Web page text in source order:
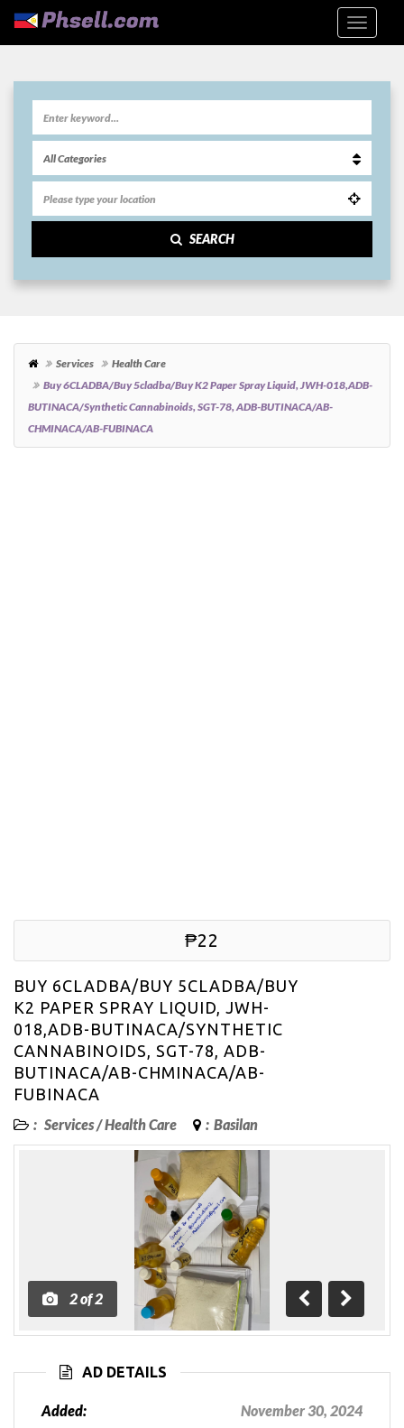
SEARCH
Services
Health Care
Buy 6CLADBA/Buy 5cladba/Buy K2 Paper Spray Liquid, JWH-018,ADB-
BUTINACA/synthetic Cannabinoids, SGT-78, ADB-BUTINACA/AB-
CHMINACA/AB-FUBINACA
₱22
BUY 6CLADBA/BUY 5CLADBA/BUY
K2 PAPER SPRAY LIQUID, JWH-
018,ADB-BUTINACA/SYNTHETIC
CANNABINOIDS, SGT-78, ADB-
BUTINACA/AB-CHMINACA/AB-
FUBINACA
: Services/Health Care : Basilan
2of2
Previous
Next
AD DETAILS
Added: November 30, 2024